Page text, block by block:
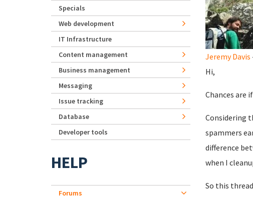
Jeremy Davis
Hi,
Chances are
Considering
spammers
difference
when I
So this
Specials
Web development
IT Infrastructure
Content management
Business management
Messaging
Issue tracking
Database
Developer tools
HELP
Forums